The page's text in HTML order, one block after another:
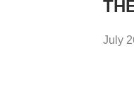
July